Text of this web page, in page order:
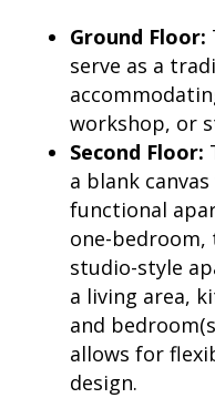
Ground Floor:
serve as a
workshop, or
Second Floor:
a blank
functional
one-
studio-style
a living area,
and
allows for
design.